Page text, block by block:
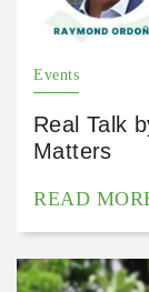
Events
Real Talk
Matters
READ